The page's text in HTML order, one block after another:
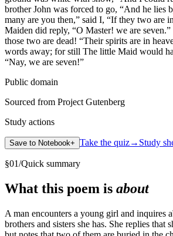
brother John was forced to go, “And he lies
many are you then,” said I, “If they two are
Maiden did reply, “O Master! we are
those two are dead! “Their spirits are in
words away; for still The little Maid would
“Nay, we are seven!”
Public domain
Sourced from Project Gutenberg
Study actions
Save to Notebook+ Take the quiz→ Study
§01/Quick summary
What this poem is about
A man encounters a young girl and inquires
brothers and sisters she has. She replies that